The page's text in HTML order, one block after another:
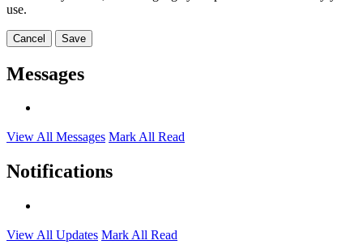
use.
Cancel Save
Messages
View All Messages Mark All Read
Notifications
View All Updates Mark All Read